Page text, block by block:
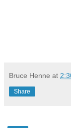
Bruce Henne at
Share